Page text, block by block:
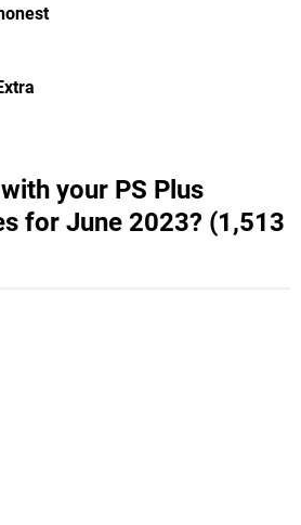
your PS Plus
for June 2023? (1,513